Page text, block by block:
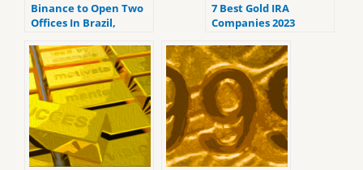
Binance to Open Two
Offices In Brazil,
Debit Card Launch
7 Best Gold IRA
Companies 2023
reviews).